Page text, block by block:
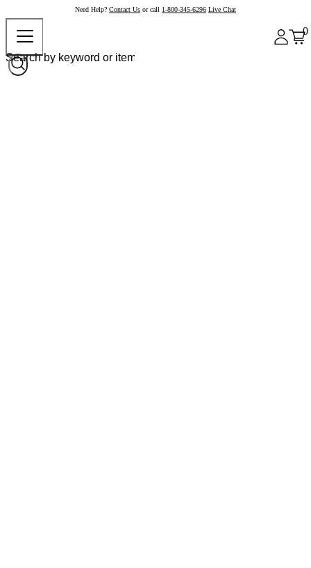
Need Help? Contact Us or call 1-800-345-6296 Live Chat
0